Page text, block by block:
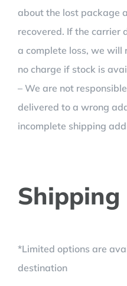
about the lost package
recovered. If the carrier
a complete loss, we will
no charge if stock is
– We are not
delivered to a wrong
incomplete shipping
Shipping
*Limited options are
destination